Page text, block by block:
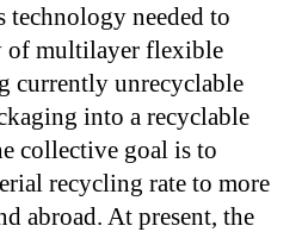
technology needed to
of multilayer flexible
currently unrecyclable
into a recyclable
collective goal is to
recycling rate to more
abroad. At present, the